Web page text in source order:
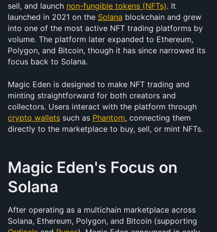
sell, and launch non-fungible tokens (NFTs). It
launched in 2021 on the Solana blockchain and grew
into one of the most active NFT trading platforms by
volume. The platform later expanded to Ethereum,
Polygon, and Bitcoin, though it has since narrowed its
focus back to Solana.
Magic Eden is designed to make NFT trading and
minting straightforward for both creators and
crypto wallets such as Phantom, connecting them
directly to the marketplace to buy, sell, or mint NFTs.
Magic Eden's Focus on
Solana
After operating as a multichain marketplace across